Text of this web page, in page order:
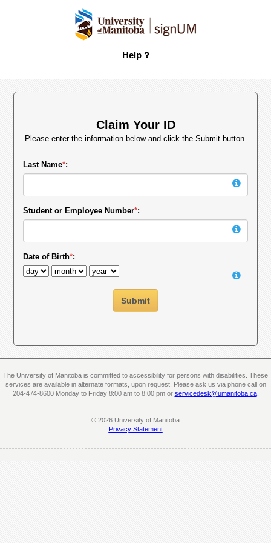
Help
Claim Your ID
Please enter the information below and click the Submit button.
Last Name*:
Student or Employee Number*:
Date of Birth*:
Submit
The University of Manitoba is committed to accessibility for persons with disabilities. These
services are available in alternate formats, upon request. Please ask us via phone call on
204-474-8600 Monday to Friday 8:00 am to 8:00 pm or servicedesk@umanitoba.ca.
© 2026 University of Manitoba
Privacy Statement